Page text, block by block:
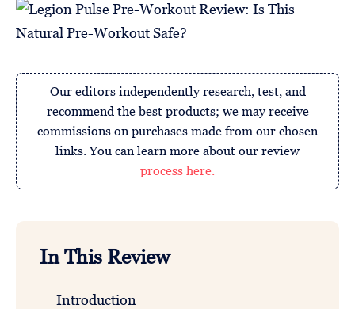
Our editors independently research, test, and
recommend the best products; we may receive
commissions on purchases made from our chosen
links. You can learn more about our review
process here.
In This Review
Introduction